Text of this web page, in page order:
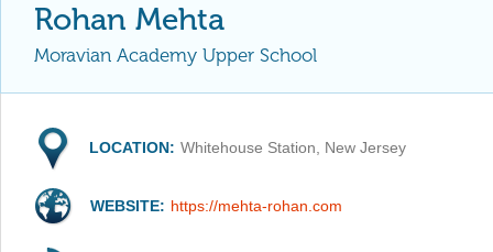
Rohan Mehta
Moravian Academy Upper School
LOCATION: Whitehouse Station, New Jersey
WEBSITE: https://mehta-rohan.com